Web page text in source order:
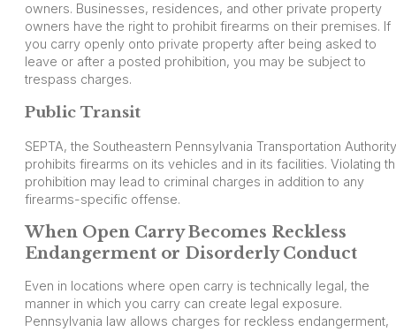
owners. Businesses, residences, and other private property
owners have the right to prohibit firearms on their premises. If
you carry openly onto private property after being asked to
leave or after a posted prohibition, you may be subject to
trespass charges.
Public Transit
SEPTA, the Southeastern Pennsylvania Transportation
prohibits firearms on its vehicles and in its facilities. Violating
prohibition may lead to criminal charges in addition to any
firearms-specific offense.
When Open Carry Becomes Reckless
Endangerment or Disorderly Conduct
Even in locations where open carry is technically legal, the
manner in which you carry can create legal exposure.
Pennsylvania law allows charges for reckless endangerment,